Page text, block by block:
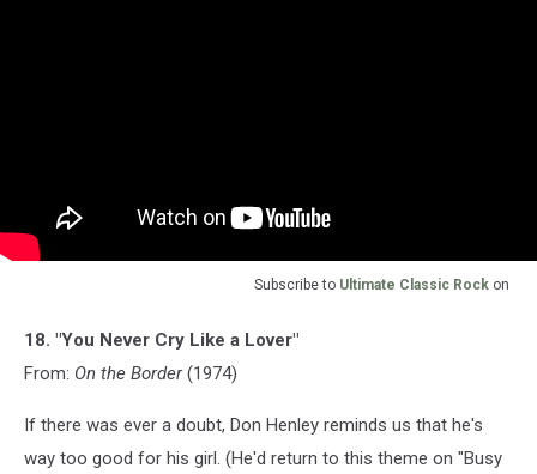
Subscribe to Ultimate Classic Rock on
18. "You Never Cry Like a Lover"
From: On the Border(1974)
If there was ever a doubt, Don Henley reminds us that he's
way too good for his girl. (He'd return to this theme on "Busy